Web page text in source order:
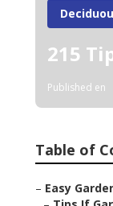
215
Published en
Table of
– Easy